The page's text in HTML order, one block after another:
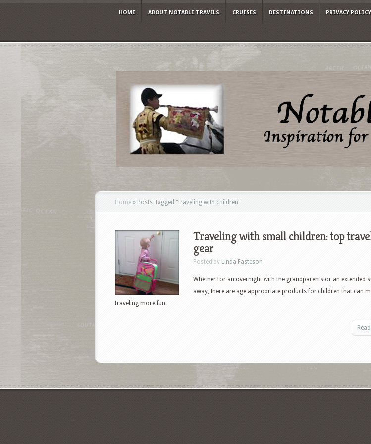
HOME ABOUT NOTABLE TRAVELS CRUISES DESTINATIONS PRIVACY POLICY
Home » Posts Tagged "traveling with children"
Traveling with small children: top
gear
Posted by Linda Fasteson
Whether for an overnight with the grandparents or an extended
away, there are age appropriate products for children that can
traveling more fun.